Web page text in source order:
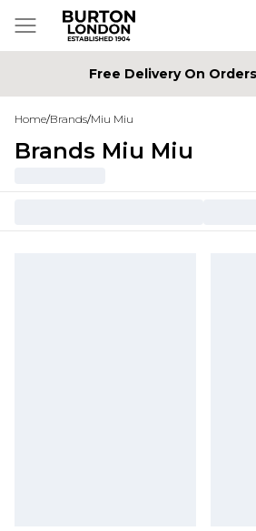
Free Delivery On
Home/Brands/Miu Miu
Brands Miu Miu